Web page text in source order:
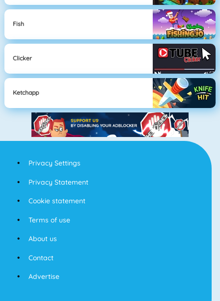
Fish
Clicker
Ketchapp
Privacy Settings
Privacy Statement
Cookie statement
Terms of use
About us
Contact
Advertise